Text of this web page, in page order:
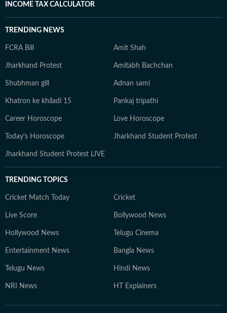
INCOME TAX CALCULATOR
TRENDING NEWS
FCRA Bill Amit Shah
Jharkhand Protest Amitabh Bachchan
Shubhman gill Adnan sami
Khatron ke khiladi 15 Pankaj tripathi
Career Horoscope Love Horoscope
Today's Horoscope Jharkhand Student Protest
Jharkhand Student Protest LIVE
TRENDING TOPICS
Cricket Match Today Cricket
Live Score Bollywood News
Hollywood News Telugu Cinema
Entertainment News Bangla News
Telugu News Hindi News
NRI News HT Explainers